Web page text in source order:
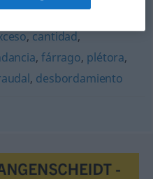
,multitud,profusión
,cantidad,
,fárrago, plétora,
, desbordamiento